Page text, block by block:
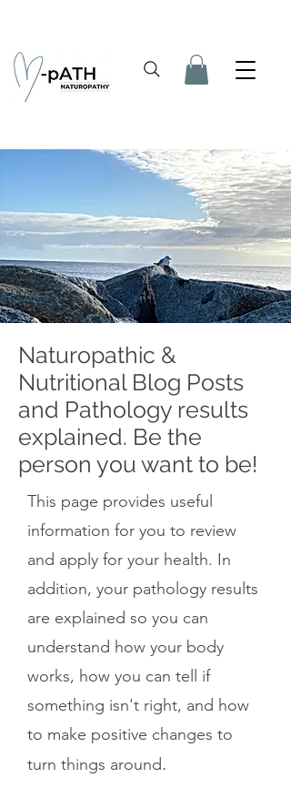
Naturopathic &
Nutritional Blog Posts
and Pathology results
explained. Be the
person you want to be!
This page provides useful
information for you to review
and apply for your health. In
addition, your pathology results
are explained so you can
understand how your body
works, how you can tell if
something isn't right, and how
to make positive changes to
turn things around.